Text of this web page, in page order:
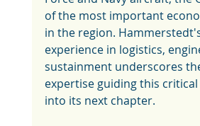
of the most important
in the region.
experience in logistics,
sustainment underscores
expertise guiding this
into its next chapter.